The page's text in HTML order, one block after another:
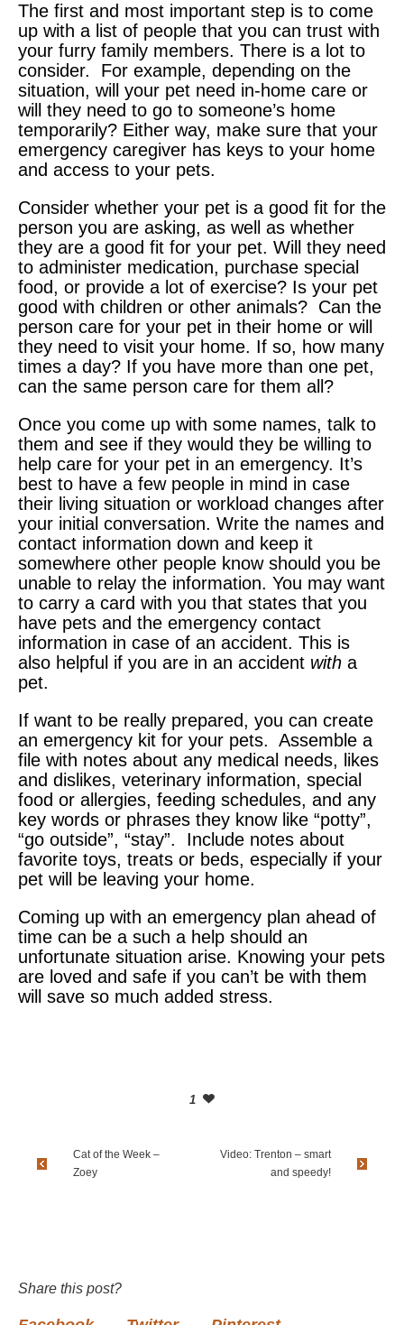
The first and most important step is to come
up with a list of people that you can trust with
your furry family members. There is a lot to
consider. For example, depending on the
situation, will your pet need in-home care or
will they need to go to someone’s home
temporarily? Either way, make sure that your
emergency caregiver has keys to your home
and access to your pets.
Consider whether your pet is a good fit for the
person you are asking, as well as whether
they are a good fit for your pet. Will they need
to administer medication, purchase special
food, or provide a lot of exercise? Is your pet
good with children or other animals? Can the
person care for your pet in their home or will
they need to visit your home. If so, how many
times a day? If you have more than one pet,
can the same person care for them all?
Once you come up with some names, talk to
them and see if they would they be willing to
help care for your pet in an emergency. It’s
best to have a few people in mind in case
their living situation or workload changes after
your initial conversation. Write the names and
contact information down and keep it
somewhere other people know should you be
unable to relay the information. You may want
to carry a card with you that states that you
have pets and the emergency contact
information in case of an accident. This is
also helpful if you are in an accident with a
pet.
If want to be really prepared, you can create
an emergency kit for your pets. Assemble a
file with notes about any medical needs, likes
and dislikes, veterinary information, special
food or allergies, feeding schedules, and any
key words or phrases they know like “potty”,
“go outside”, “stay”. Include notes about
favorite toys, treats or beds, especially if your
pet will be leaving your home.
Coming up with an emergency plan ahead of
time can be a such a help should an
unfortunate situation arise. Knowing your pets
are loved and safe if you can’t be with them
will save so much added stress.
1
Cat of the Week –
Zoey
Video: Trenton – smart
and speedy!
Share this post?